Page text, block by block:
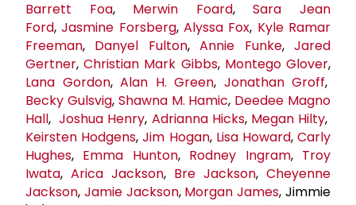
Barrett Foa, Merwin Foard,SaraJean
Ford,Jasmine Forsberg,Alyssa Fox, Kyle Ramar
Freeman, Danyel Fulton,Annie Funke,Jared
Gertner,Christian Mark Gibbs, Montego Glover,
Lana Gordon, Alan H. Green, Jonathan Groff,
Becky Gulsvig, Shawna M. Hamic, Deedee Magno
Hall,Joshua Henry, Adrianna Hicks, Megan Hilty,
Keirsten Hodgens,Jim Hogan, Lisa Howard,Carly
Hughes, Emma Hunton, Rodney Ingram, Troy
Iwata, Arica Jackson, Bre Jackson, Cheyenne
Jackson, Jamie Jackson, Morgan James, Jimmie